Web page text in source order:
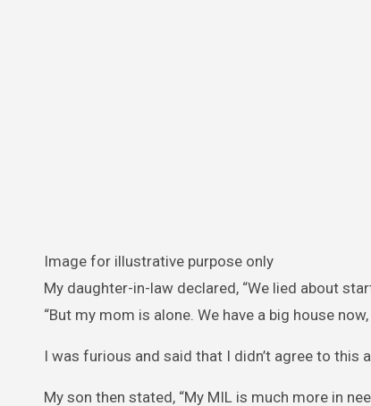
Image for illustrative purpose only
My daughter-in-law declared, “We lied about
“But my mom is alone. We have a big house
I was furious and said that I didn’t agree to
My son then stated, “My MIL is much more in